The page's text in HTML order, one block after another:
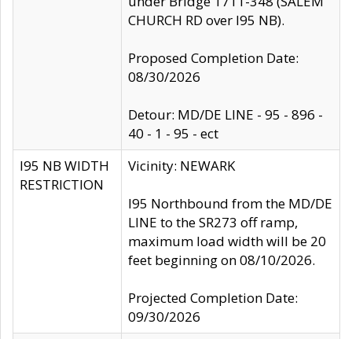
CHURCH RD over I95 NB).
Proposed Completion Date:
08/30/2026
Detour: MD/DE LINE - 95 - 896 -
40 - 1 - 95 - ect
I95 NB WIDTH
RESTRICTION
Vicinity: NEWARK
I95 Northbound from the MD/DE
LINE to the SR273 off ramp,
maximum load width will be 20
feet beginning on 08/10/2026.
Projected Completion Date:
09/30/2026